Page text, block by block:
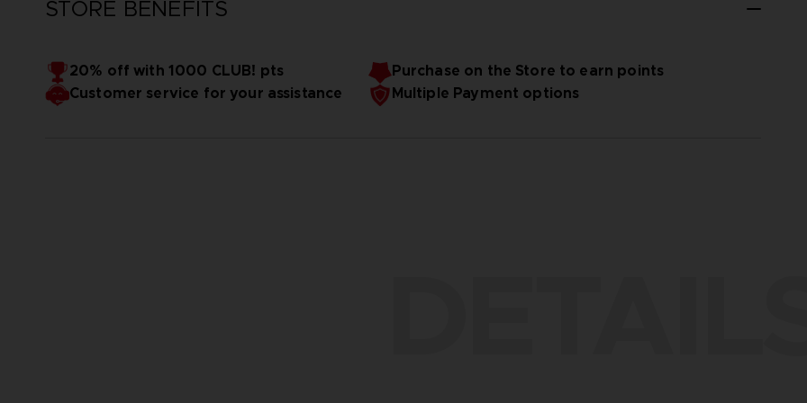
STORE BENEFITS
20% off with 1000 CLUB! pts
Purchase on the Store to earn points
Customer service for your assistance
Multiple Payment options